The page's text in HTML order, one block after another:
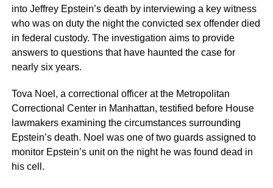
into Jeffrey Epstein’s death by interviewing a key witness
who was on duty the night the convicted sex offender died
in federal custody. The investigation aims to provide
answers to questions that have haunted the case for
nearly six years.
Tova Noel, a correctional officer at the Metropolitan
Correctional Center in Manhattan, testified before House
lawmakers examining the circumstances surrounding
Epstein’s death. Noel was one of two guards assigned to
monitor Epstein’s unit on the night he was found dead in
his cell.